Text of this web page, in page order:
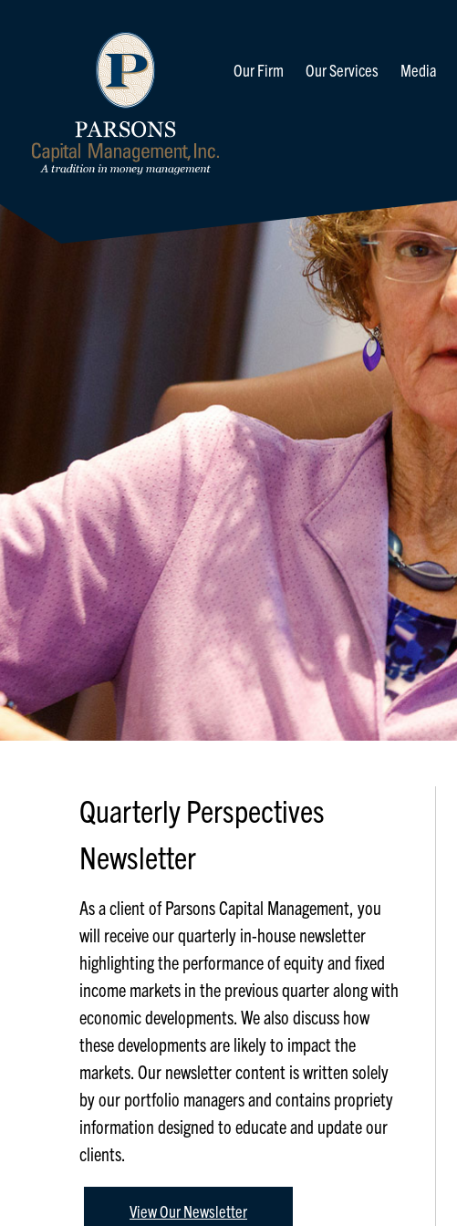
Our Firm Our Services Media
Quarterly Perspectives
Newsletter
As a client of Parsons Capital Management, you
will receive our quarterly in-house newsletter
highlighting the performance of equity and fixed
income markets in the previous quarter along with
economic developments. We also discuss how
these developments are likely to impact the
markets. Our newsletter content is written solely
by our portfolio managers and contains propriety
information designed to educate and update our
clients.
View Our Newsletter